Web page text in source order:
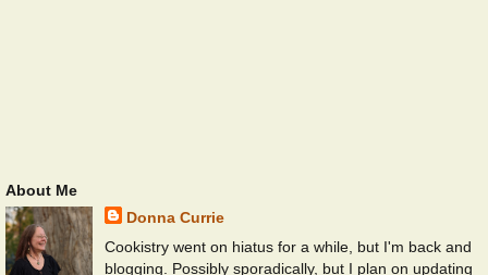
About Me
Donna Currie
Cookistry went on hiatus for a while, but I'm back and
blogging. Possibly sporadically, but I plan on updating